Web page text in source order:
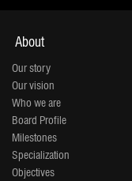
About
Our story
Our vision
Who we are
Board Profile
Milestones
Specialization
Objectives